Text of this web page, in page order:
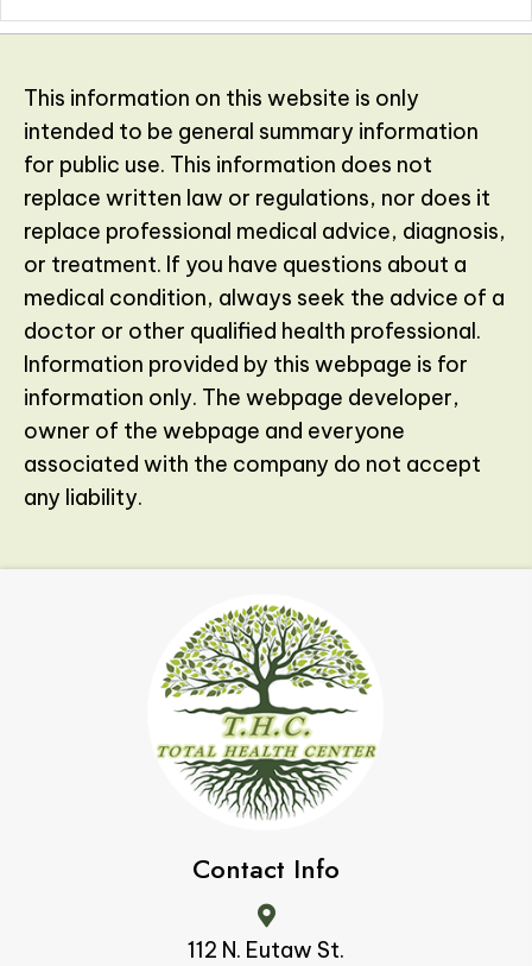
This information on this website is only
intended to be general summary information
for public use. This information does not
replace written law or regulations, nor does it
replace professional medical advice, diagnosis,
or treatment. If you have questions about a
medical condition, always seek the advice of a
doctor or other qualified health professional.
Information provided by this webpage is for
information only. The webpage developer,
owner of the webpage and everyone
associated with the company do not accept
any liability.
Contact Info
112 N. Eutaw St.